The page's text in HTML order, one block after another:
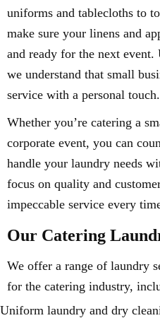
uniforms and tablecloths to
make sure your linens and
and ready for the next
we understand that small
service with a personal touch.
Whether you’re catering a
corporate event, you can
handle your laundry needs
focus on quality and
impeccable service every
Our Catering
We offer a range of laundry
for the catering industry,
Uniform laundry and dry